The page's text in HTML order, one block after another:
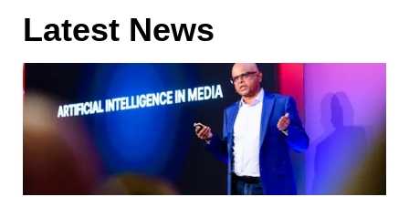
Latest News